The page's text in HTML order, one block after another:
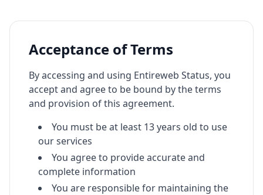
Acceptance of Terms
By accessing and using Entireweb Status, you
accept and agree to be bound by the terms
and provision of this agreement.
You must be at least 13 years old to use
our services
You agree to provide accurate and
complete information
You are responsible for maintaining the